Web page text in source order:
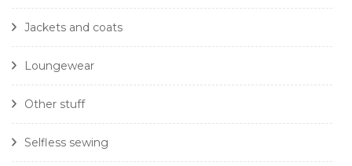
Jackets and coats
Loungewear
Other stuff
Selfless sewing